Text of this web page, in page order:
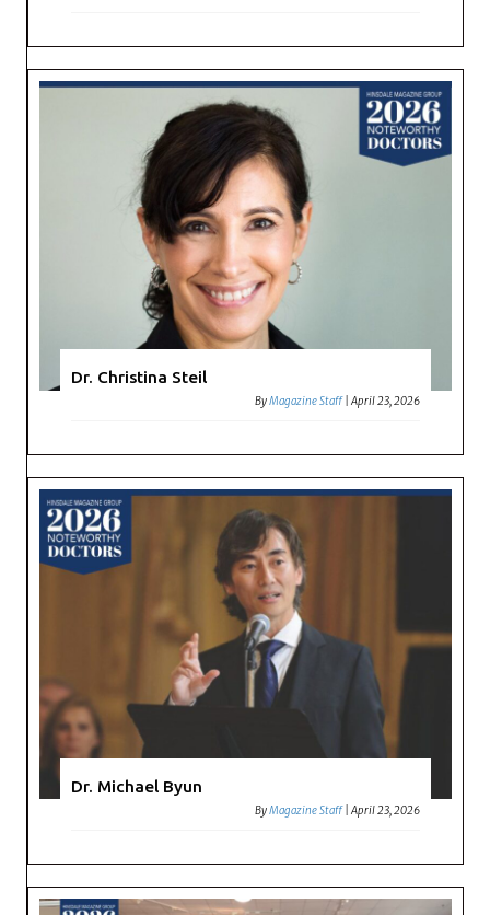
Dr. Christina Steil
ByMagazine Staff |April 23, 2026
Dr. Michael Byun
ByMagazine Staff |April 23, 2026